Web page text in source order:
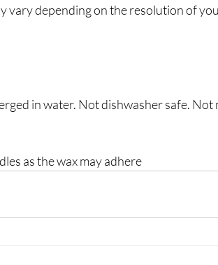
vary depending on the resolution of
in water. Not dishwasher safe. Not
as the wax may adhere